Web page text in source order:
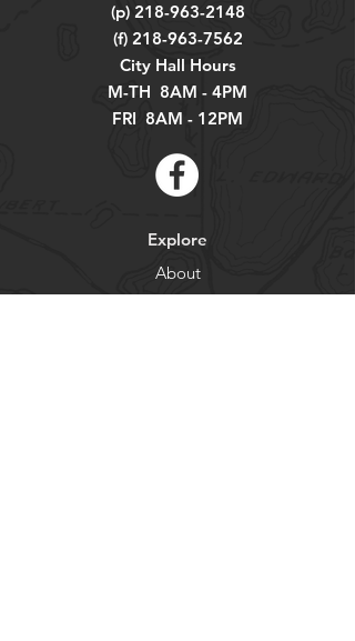
(p) 218-963-2148
(f) 218-963-7562
City Hall Hours
M-TH 8AM - 4PM
FRI 8AM - 12PM
Explore
About